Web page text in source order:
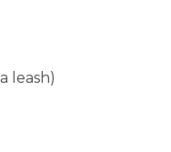
leash)